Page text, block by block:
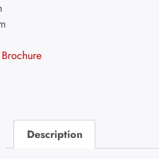
Description